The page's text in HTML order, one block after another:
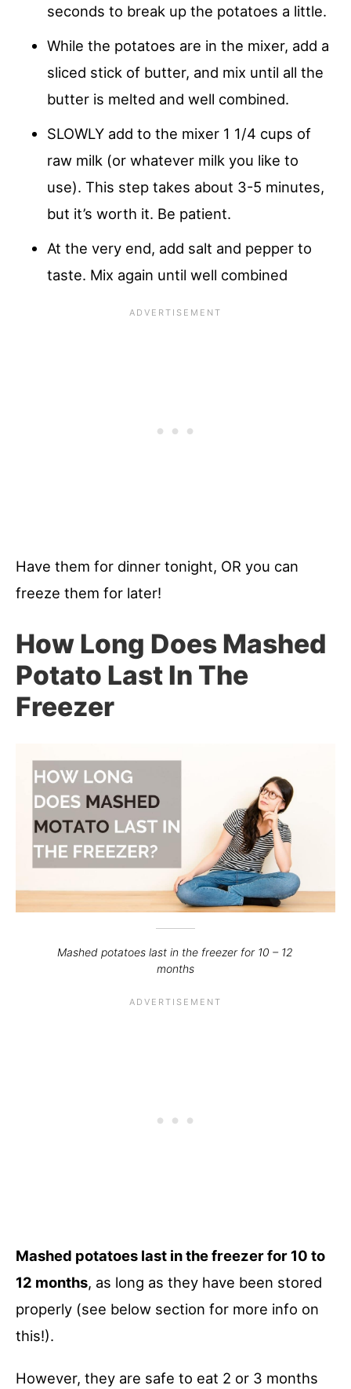
seconds to break up the potatoes a little.
While the potatoes are in the mixer, add a
sliced stick of butter, and mix until all the
butter is melted and well combined.
SLOWLY add to the mixer 1 1/4 cups of
raw milk (or whatever milk you like to
use). This step takes about 3-5 minutes,
but it’s worth it. Be patient.
At the very end, add salt and pepper to
taste. Mix again until well combined
Have them for dinner tonight, OR you can
freeze them for later!
How Long Does Mashed
Potato Last In The
Freezer
Mashed potatoes last in the freezer for 10 – 12
months
Mashed potatoes last in the freezer for 10 to
12 months, as long as they have been stored
properly (see below section for more info on
this!).
However, they are safe to eat 2 or 3 months